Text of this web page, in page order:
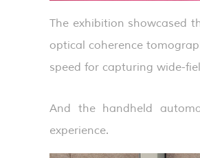
The exhibition showcased
optical coherence
speed for capturing wide-
And the handheld
experience.